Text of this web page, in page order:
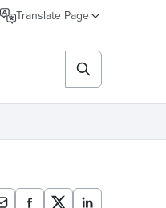
Translate Page